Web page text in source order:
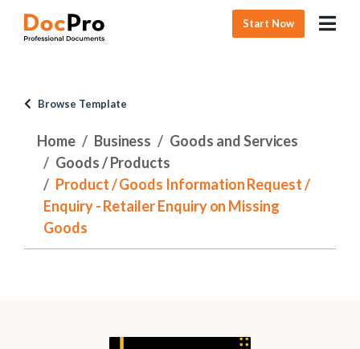
Start Now
Browse Template
Home Business
Goods and Services
Goods / Products
Product / Goods Information Request /
Enquiry - Retailer Enquiry on Missing
Goods